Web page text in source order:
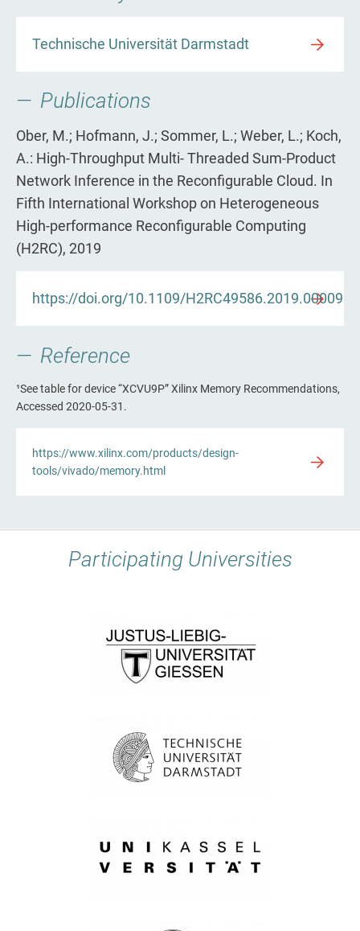
Technische Universität Darmstadt
Publications
Ober, M.; Hofmann, J.; Sommer, L.; Weber, L.; Koch,
A.: High-Throughput Multi- Threaded Sum-Product
Network Inference in the Reconfigurable Cloud. In
Fifth International Workshop on Heterogeneous
High-performance Reconfigurable Computing
(H2RC), 2019
https://doi.org/10.1109/H2RC49586.2019.00009
Reference
¹See table for device “XCVU9P” Xilinx Memory Recommendations,
Accessed 2020-05-31.
https://www.xilinx.com/products/design-
tools/vivado/memory.html
Participating Universities